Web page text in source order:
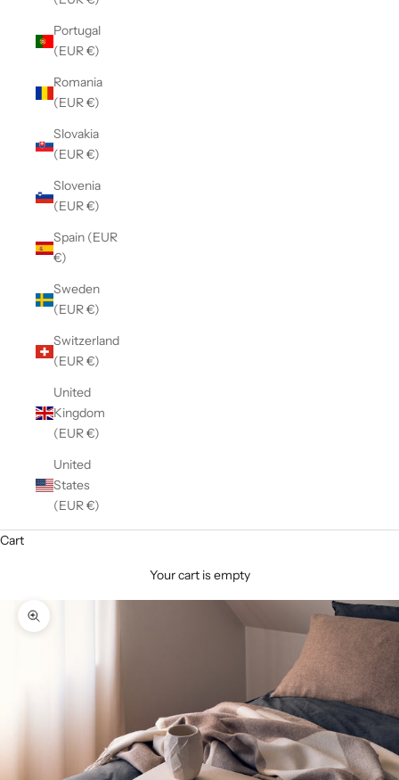
Portugal
(EUR €)
Romania
(EUR €)
Slovakia
(EUR €)
Slovenia
(EUR €)
Spain (EUR
€)
Sweden
(EUR €)
Switzerland
(EUR €)
United
Kingdom
(EUR €)
United
States
(EUR €)
Cart
Your cart is empty
Zoom picture